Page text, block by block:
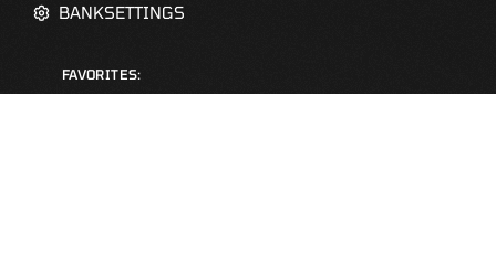
BANKSETTINGS
FAVORITES: